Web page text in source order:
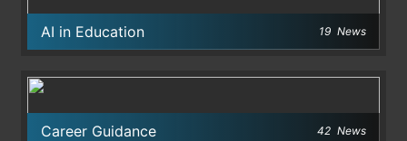
AI in Education 19 News
Career Guidance 42 News